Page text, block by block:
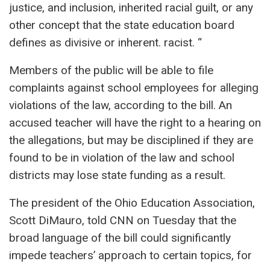
justice, and inclusion, inherited racial guilt, or any
other concept that the state education board
defines as divisive or inherent. racist. “
Members of the public will be able to file
complaints against school employees for alleging
violations of the law, according to the bill. An
accused teacher will have the right to a hearing on
the allegations, but may be disciplined if they are
found to be in violation of the law and school
districts may lose state funding as a result.
The president of the Ohio Education Association,
Scott DiMauro, told CNN on Tuesday that the
broad language of the bill could significantly
impede teachers’ approach to certain topics, for